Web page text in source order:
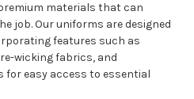
materials that can
job. Our uniforms are designed
features such as
wicking fabrics, and
easy access to essential